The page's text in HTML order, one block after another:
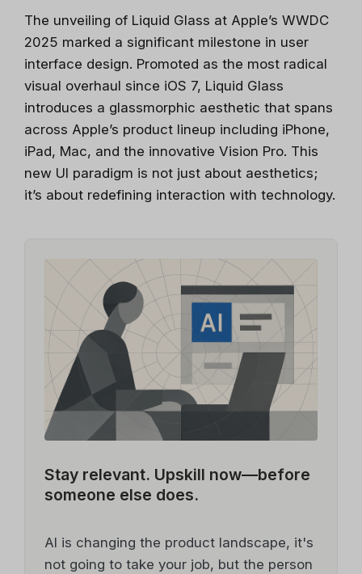
The unveiling of Liquid Glass at Apple’s WWDC
2025 marked a significant milestone in user
interface design. Promoted as the most radical
visual overhaul since iOS 7, Liquid Glass
introduces a glassmorphic aesthetic that spans
across Apple’s product lineup including iPhone,
iPad, Mac, and the innovative Vision Pro. This
new UI paradigm is not just about aesthetics;
it’s about redefining interaction with technology.
Stay relevant. Upskill now—before
someone else does.
AI is changing the product landscape, it's
not going to take your job, but the person